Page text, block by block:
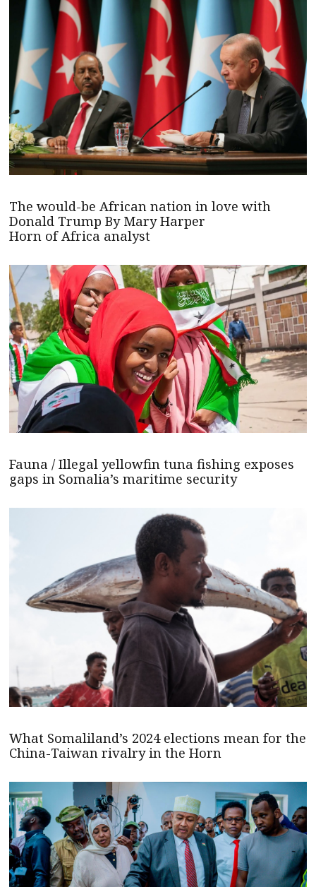
The would-be African nation in love with
Donald Trump By Mary Harper
Horn of Africa analyst
Fauna / Illegal yellowfin tuna fishing exposes
gaps in Somalia’s maritime security
What Somaliland’s 2024 elections mean for the
China-Taiwan rivalry in the Horn